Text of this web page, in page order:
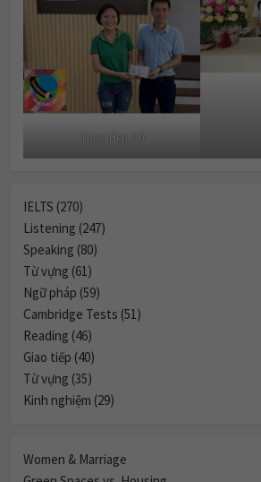
Thuy Tien 7.0
IELTS (270)
Listening (247)
Speaking (80)
Từ vựng (61)
Ngữ pháp (59)
Cambridge Tests (51)
Reading (46)
Giao tiếp (40)
Từ vựng (35)
Kinh nghiệm (29)
Women & Marriage